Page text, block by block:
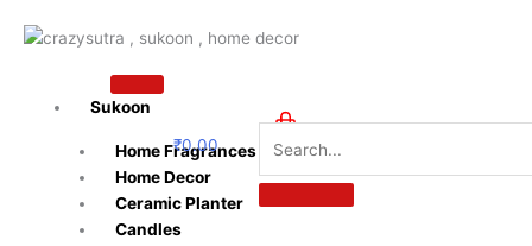
Sukoon
Home Fragrances
Home Decor
Ceramic Planter
Candles
₹0.00